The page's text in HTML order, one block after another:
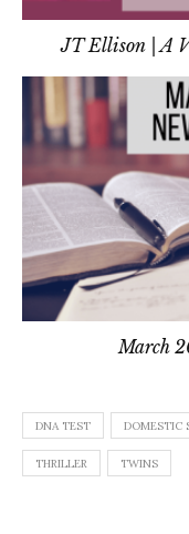
JT Ellison | A
March
DNA TEST DOMESTIC
THRILLER TWINS